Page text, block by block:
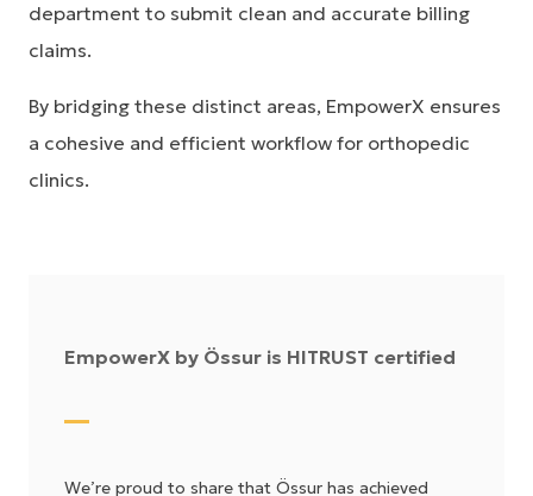
department to submit clean and accurate billing
claims.
By bridging these distinct areas, EmpowerX ensures
a cohesive and efficient workflow for orthopedic
clinics.
EmpowerX by Össur is HITRUST certified
We’re proud to share that Össur has achieved